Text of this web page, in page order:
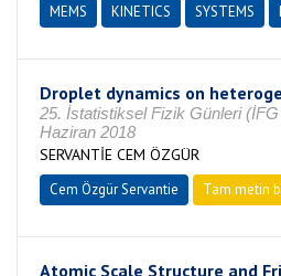
MEMS
KINETICS SYSTEMS
Droplet dynamics on
25. İstatistiksel Fizik Günleri
Haziran 2018
SERVANTİE CEM ÖZGÜR
Cem Özgür Servantie Tam metin
Atomic Scale Structure and